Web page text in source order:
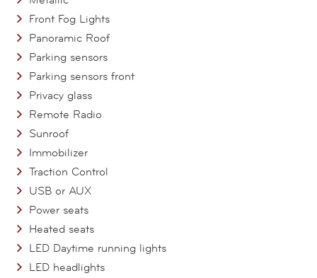
Front Fog Lights
Panoramic Roof
Parking sensors
Parking sensors front
Privacy glass
Remote Radio
Sunroof
Immobilizer
Traction Control
USB or AUX
Power seats
Heated seats
LED Daytime running lights
LED headlights